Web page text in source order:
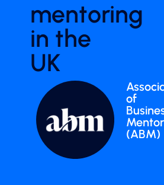
mentoring
in the
UK
of
(ABM)